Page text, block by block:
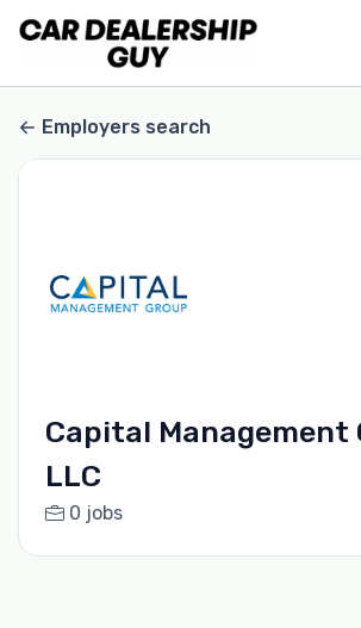
Employers search
Capital Management
LLC
0 jobs